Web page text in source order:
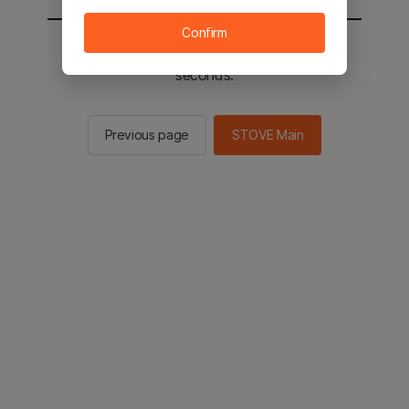
You will be sent to the STOVE main in 2
seconds.
Previous page STOVE Main
Confirm